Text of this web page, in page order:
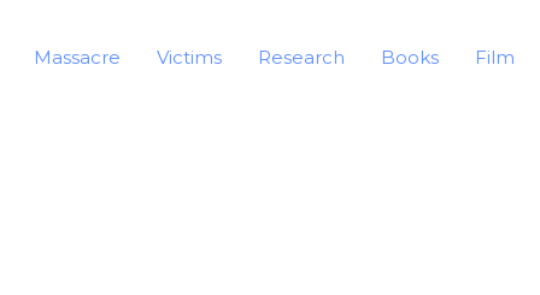
Massacre Victims Research Books Film